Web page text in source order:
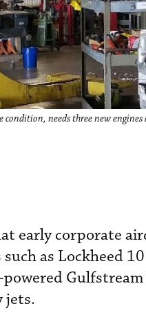
needs three new engines
early corporate
as Lockheed
jets.